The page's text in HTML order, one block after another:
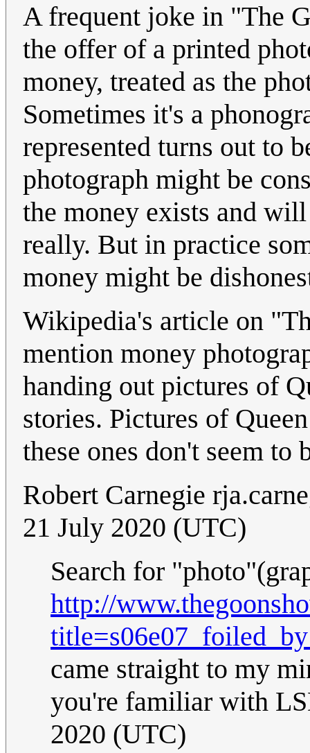
A frequent joke in "The
the offer of a printed
money, treated as the
Sometimes it's a
represented turns out to
photograph might be
the money exists and
really. But in practice
money might be
Wikipedia's article on
mention money
handing out pictures of
stories. Pictures of
these ones don't seem to
Robert Carnegie
21 July 2020 (UTC)
Search for
http://
came straight to my
you're familiar with
2020 (UTC)